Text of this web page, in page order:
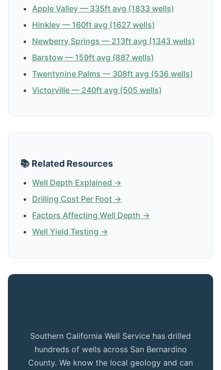
Apple Valley — 335ft avg (1833 wells)
Hinkley — 160ft avg (1627 wells)
Newberry Springs — 213ft avg (1343 wells)
Barstow — 159ft avg (887 wells)
Twentynine Palms — 308ft avg (536 wells)
Victorville — 240ft avg (505 wells)
📚 Related Resources
Well Depth Explained →
Drilling Cost Per Foot →
Factors Affecting Well Depth →
Well Yield Testing →
Southern California Well Service has drilled
hundreds of wells across San Bernardino
County. We know the local geology and can